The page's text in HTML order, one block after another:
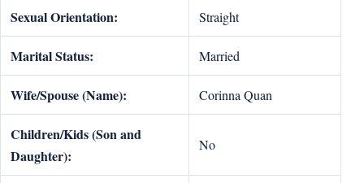
Sexual Orientation: Straight
Marital Status: Married
Wife/Spouse (Name): Corinna Quan
Children/Kids (Son and
Daughter):
No